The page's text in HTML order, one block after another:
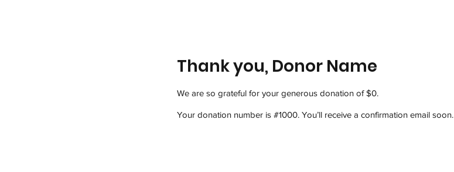
Thank you, Donor Name
We are so grateful for your generous donation of $0.
Your donation number is #1000. You’ll receive a confirmation email soon.